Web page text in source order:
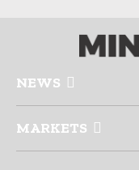
NEWS
MARKETS